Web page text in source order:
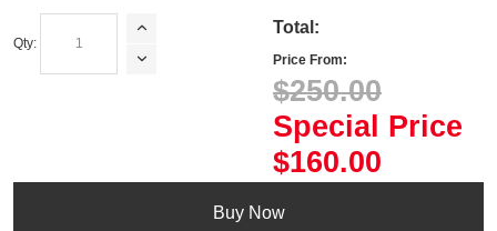
Qty:
Total:
Price From:
$250.00
Special Price
$160.00
Buy Now